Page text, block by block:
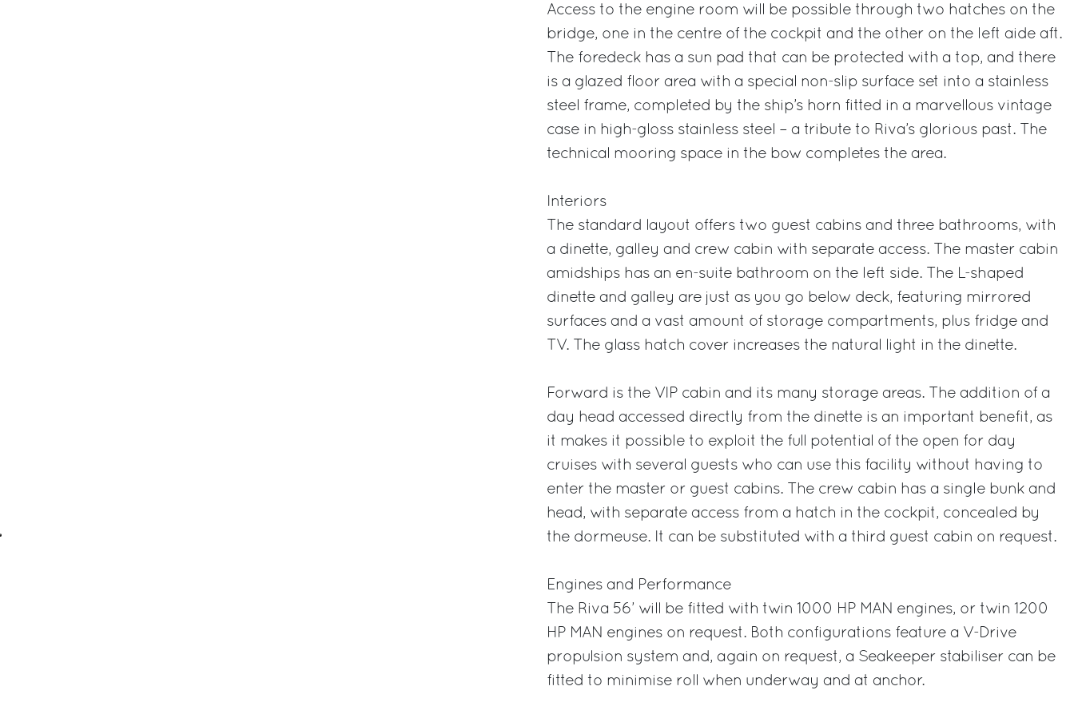
Access to the engine room will be possible through two hatches on the
bridge, one in the centre of the cockpit and the other on the left aide aft.
The foredeck has a sun pad that can be protected with a top, and there
is a glazed floor area with a special non-slip surface set into a stainless
steel frame, completed by the ship’s horn fitted in a marvellous vintage
case in high-gloss stainless steel – a tribute to Riva’s glorious past. The
technical mooring space in the bow completes the area.
Interiors
The standard layout offers two guest cabins and three bathrooms, with
a dinette, galley and crew cabin with separate access. The master cabin
amidships has an en-suite bathroom on the left side. The L-shaped
dinette and galley are just as you go below deck, featuring mirrored
surfaces and a vast amount of storage compartments, plus fridge and
TV. The glass hatch cover increases the natural light in the dinette.
Forward is the VIP cabin and its many storage areas. The addition of a
day head accessed directly from the dinette is an important benefit, as
it makes it possible to exploit the full potential of the open for day
cruises with several guests who can use this facility without having to
enter the master or guest cabins. The crew cabin has a single bunk and
head, with separate access from a hatch in the cockpit, concealed by
the dormeuse. It can be substituted with a third guest cabin on request.
Engines and Performance
The Riva 56’ will be fitted with twin 1000 HP MAN engines, or twin 1200
HP MAN engines on request. Both configurations feature a V-Drive
propulsion system and, again on request, a Seakeeper stabiliser can be
fitted to minimise roll when underway and at anchor.